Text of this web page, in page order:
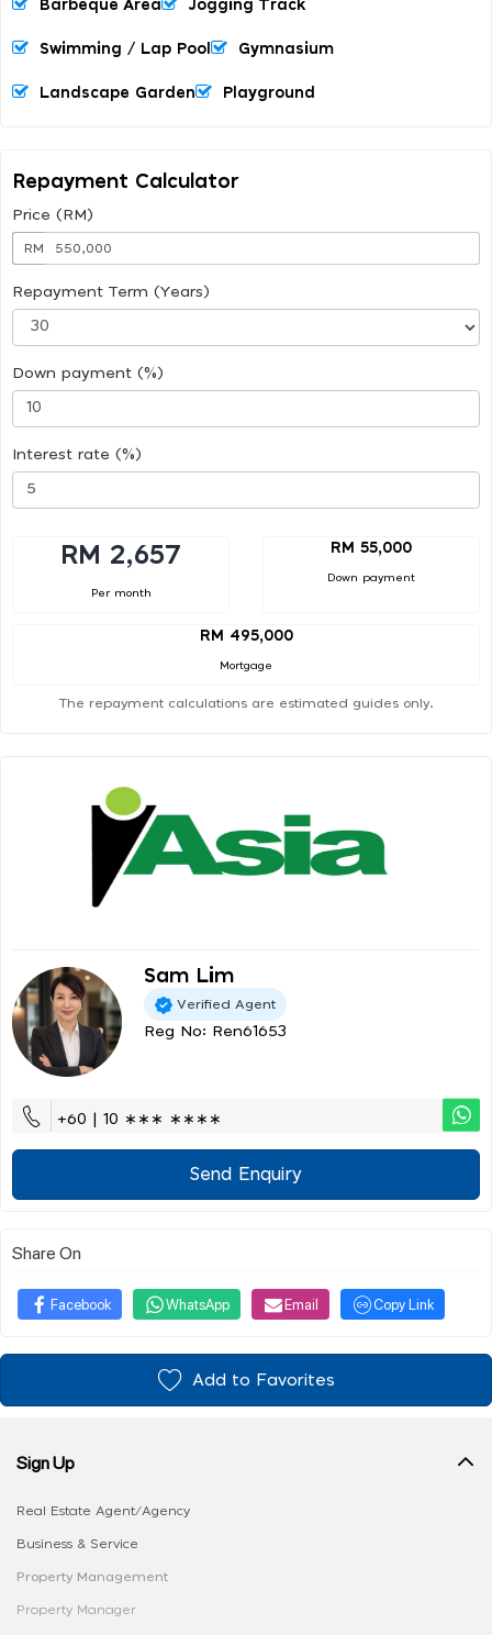
Barbeque Area Jogging Track
Swimming / Lap Pool Gymnasium
Landscape Garden Playground
Repayment Calculator
Price (RM)
RM
Repayment Term (Years)
Down payment (%)
Interest rate (%)
RM 2,657
Per month
RM 55,000
Down payment
RM 495,000
Mortgage
The repayment calculations are estimated guides only.
Sam Lim
Verified Agent
Reg No: Ren61653
+60 | 10 ∗∗∗ ∗∗∗∗
Send Enquiry
Share On
Facebook WhatsApp Email Copy Link
Add to Favorites
Sign Up
Real Estate Agent/Agency
Business & Service
Property Management
Property Manager